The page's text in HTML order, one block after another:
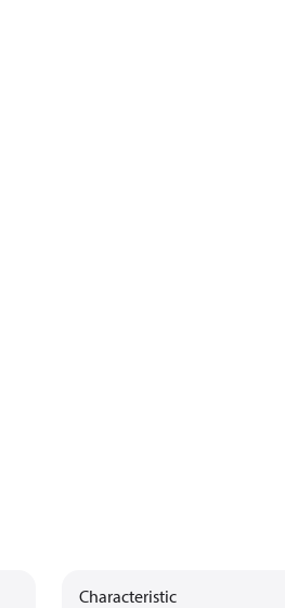
Characteristic